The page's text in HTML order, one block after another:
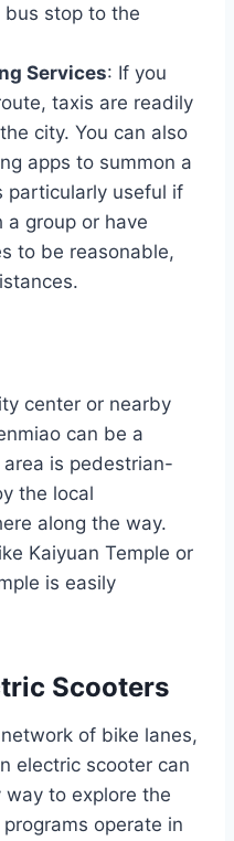
stop to the
Services: If you
taxis are readily
city. You can also
apps to summon a
particularly useful if
group or have
to be reasonable,
center or nearby
can be a
is pedestrian-
the local
along the way.
Kaiyuan Temple or
is easily
Scooters
of bike lanes,
electric scooter can
to explore the
operate in